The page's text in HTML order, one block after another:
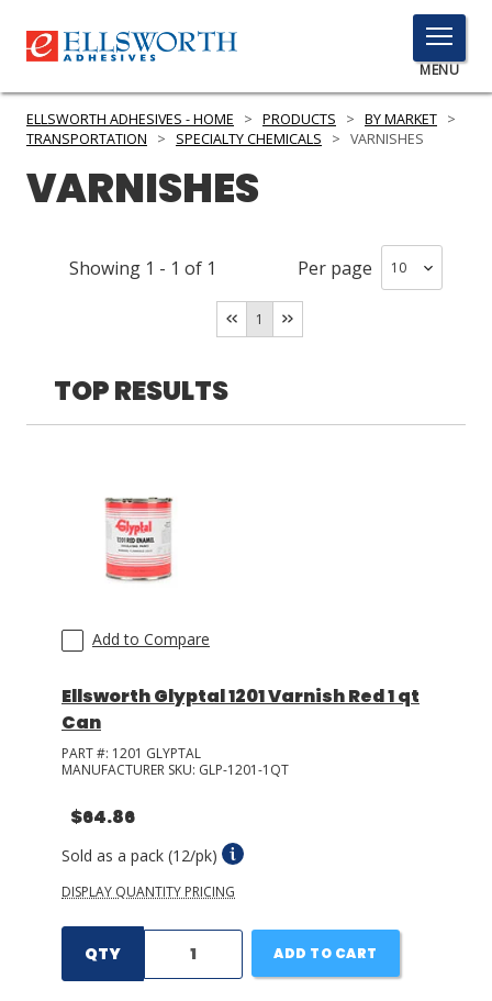
TOGGLE
MENU
MENU
to
Search
SERVICES
RESOURCES
GET IN TOUCH
LOG IN/REGISTER
SDS/TDS LIBRARY
MY CART
ELLSWORTH ADHESIVES - HOME > PRODUCTS > BY MARKET >
TRANSPORTATION
> SPECIALTY CHEMICALS > VARNISHES
VARNISHES
Showing 1 - 1 of 1 Per page
1
TOP RESULTS
Add to Compare
Ellsworth Glyptal 1201 Varnish Red 1 qt
Can
PART #: 1201 GLYPTAL
MANUFACTURER SKU: GLP-1201-1QT
$64.86
Sold as a pack (12/pk)
DISPLAY QUANTITY PRICING
QTY ADD TO CART